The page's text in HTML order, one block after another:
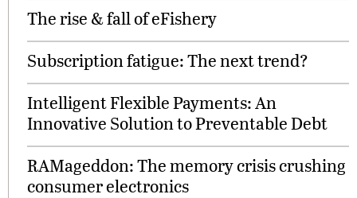
The rise & fall of eFishery
Subscription fatigue: The next trend?
Intelligent Flexible Payments: An
Innovative Solution to Preventable Debt
RAMageddon: The memory crisis crushing
consumer electronics